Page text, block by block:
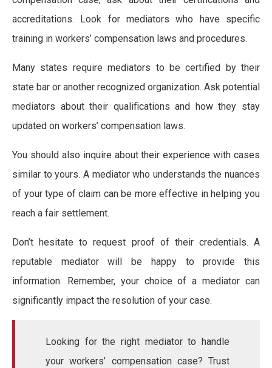
accreditations. Look for mediators who have specific
training in workers’ compensation laws and procedures.
Many states require mediators to be certified by their
state bar or another recognized organization. Ask potential
mediators about their qualifications and how they stay
updated on workers’ compensation laws.
You should also inquire about their experience with cases
similar to yours. A mediator who understands the nuances
of your type of claim can be more effective in helping you
reach a fair settlement.
Don’t hesitate to request proof of their credentials. A
reputable mediator will be happy to provide this
information. Remember, your choice of a mediator can
significantly impact the resolution of your case.
Looking for the right mediator to handle
your workers’ compensation case? Trust